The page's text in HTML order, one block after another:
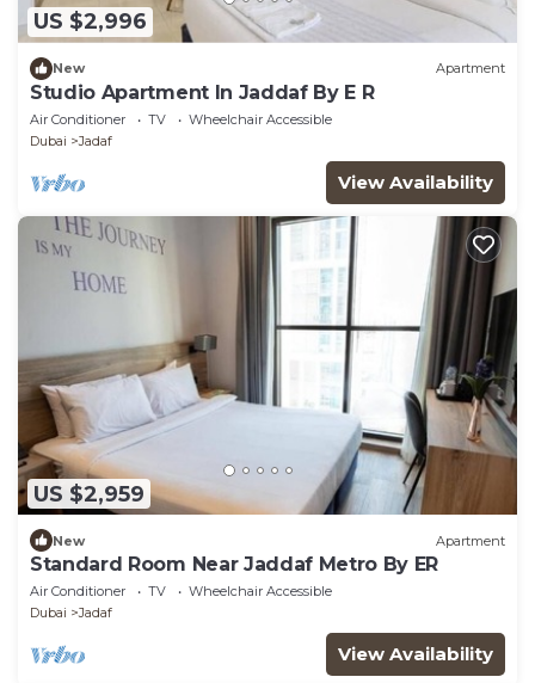
US $2,996
New Apartment
Studio Apartment In Jaddaf By E R
Air Conditioner TV
Wheelchair Accessible
Dubai
Jadaf
View Availability
US $2,959
New Apartment
Standard Room Near Jaddaf Metro By ER
Air Conditioner TV
Wheelchair Accessible
Dubai
Jadaf
View Availability